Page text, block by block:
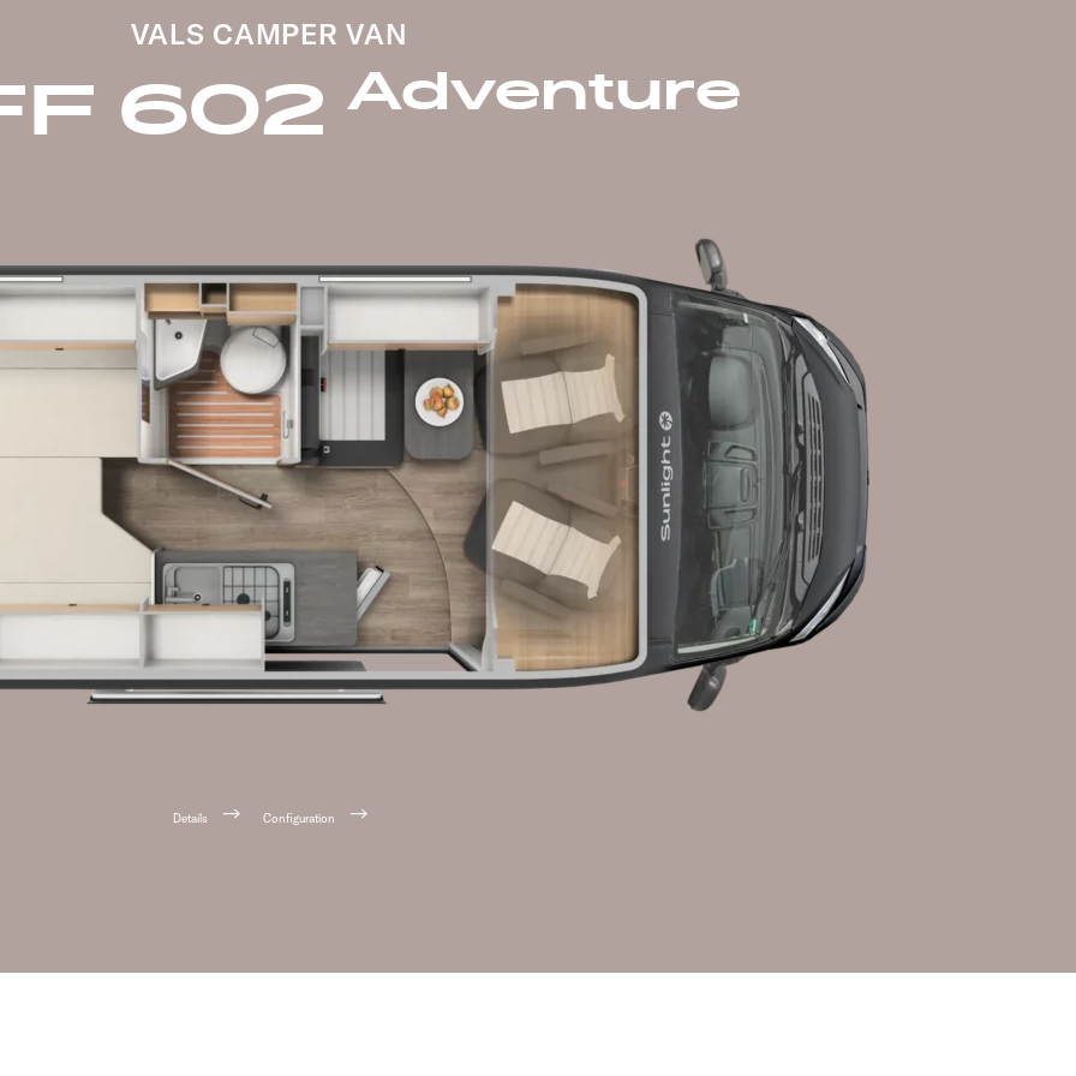
VALS CAMPER VAN
602 Adventure
Details Configuration